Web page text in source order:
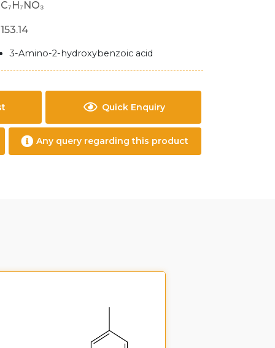
C₇H₇NO₃
153.14
3-Amino-2-hydroxybenzoic acid
Quick Enquiry
Any query regarding this product